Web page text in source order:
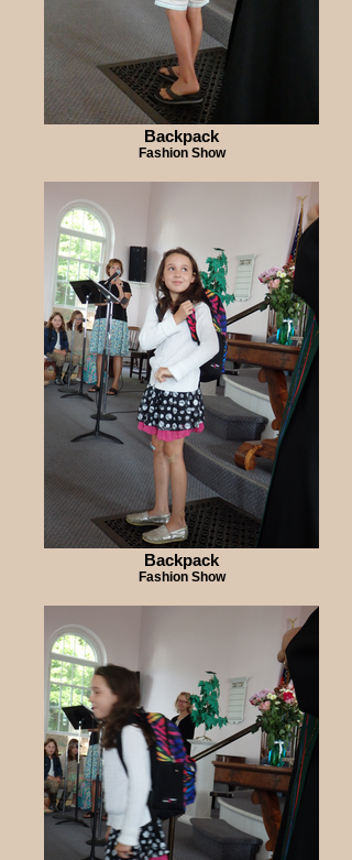
Backpack
Fashion Show
Backpack
Fashion Show